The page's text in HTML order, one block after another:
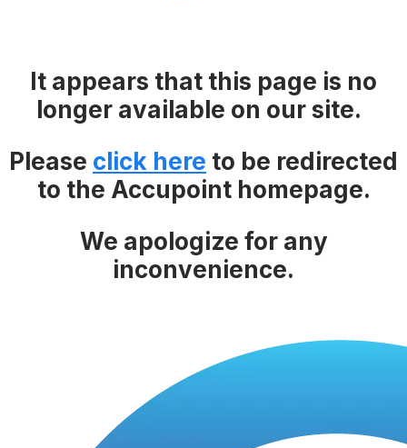
It appears that this page is no
longer available on our site.
Please click here to be redirected
to the Accupoint homepage.
We apologize for any
inconvenience.